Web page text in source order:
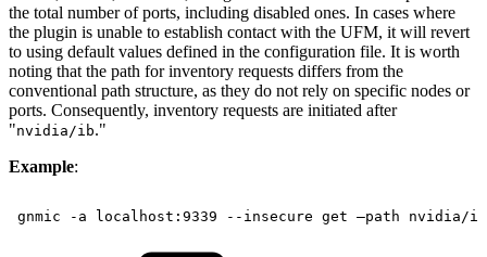
the total number of ports, including disabled ones. In cases where
the plugin is unable to establish contact with the UFM, it will revert
to using default values defined in the configuration file. It is worth
noting that the path for inventory requests differs from the
conventional path structure, as they do not rely on specific nodes or
ports. Consequently, inventory requests are initiated after
"nvidia/ib."
Example:
gnmic -a localhost:9339 --insecure get –path nvidia/